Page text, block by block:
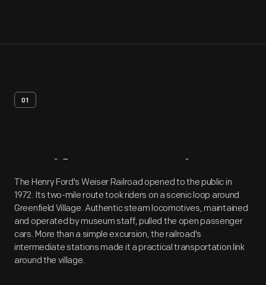
01
Artifact Overview
The Henry Ford's Weiser Railroad opened to the public in
1972. Its two-mile route took riders on a scenic loop around
Greenfield Village. Authentic steam locomotives, maintained
and operated by museum staff, pulled the open passenger
cars. More than a simple excursion, the railroad's
intermediate stations made it a practical transportation link
around the village.